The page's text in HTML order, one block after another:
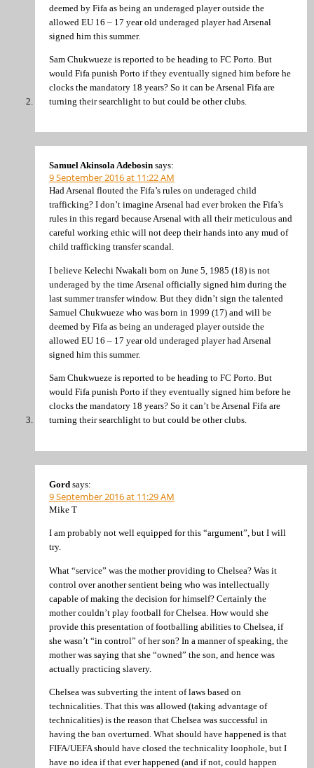
deemed by Fifa as being an underaged player outside the
allowed EU 16 – 17 year old underaged player had Arsenal
signed him this summer.
Sam Chukwueze is reported to be heading to FC Porto. But
would Fifa punish Porto if they eventually signed him before he
clocks the mandatory 18 years? So it can be Arsenal Fifa are
turning their searchlight to but could be other clubs.
Samuel Akinsola Adebosin says:
9 September 2016 at 11:22 AM
Had Arsenal flouted the Fifa’s rules on underaged child
trafficking? I don’t imagine Arsenal had ever broken the Fifa’s
rules in this regard because Arsenal with all their meticulous and
careful working ethic will not deep their hands into any mud of
child trafficking transfer scandal.
I believe Kelechi Nwakali born on June 5, 1985 (18) is not
underaged by the time Arsenal officially signed him during the
last summer transfer window. But they didn’t sign the talented
Samuel Chukwueze who was born in 1999 (17) and will be
deemed by Fifa as being an underaged player outside the
allowed EU 16 – 17 year old underaged player had Arsenal
signed him this summer.
Sam Chukwueze is reported to be heading to FC Porto. But
would Fifa punish Porto if they eventually signed him before he
clocks the mandatory 18 years? So it can’t be Arsenal Fifa are
turning their searchlight to but could be other clubs.
Gord says:
9 September 2016 at 11:29 AM
Mike T
I am probably not well equipped for this “argument”, but I will
try.
What “service” was the mother providing to Chelsea? Was it
control over another sentient being who was intellectually
capable of making the decision for himself? Certainly the
mother couldn’t play football for Chelsea. How would she
provide this presentation of footballing abilities to Chelsea, if
she wasn’t “in control” of her son? In a manner of speaking, the
mother was saying that she “owned” the son, and hence was
actually practicing slavery.
Chelsea was subverting the intent of laws based on
technicalities. That this was allowed (taking advantage of
technicalities) is the reason that Chelsea was successful in
having the ban overturned. What should have happened is that
FIFA/UEFA should have closed the technicality loophole, but I
have no idea if that ever happened (and if not, could happen